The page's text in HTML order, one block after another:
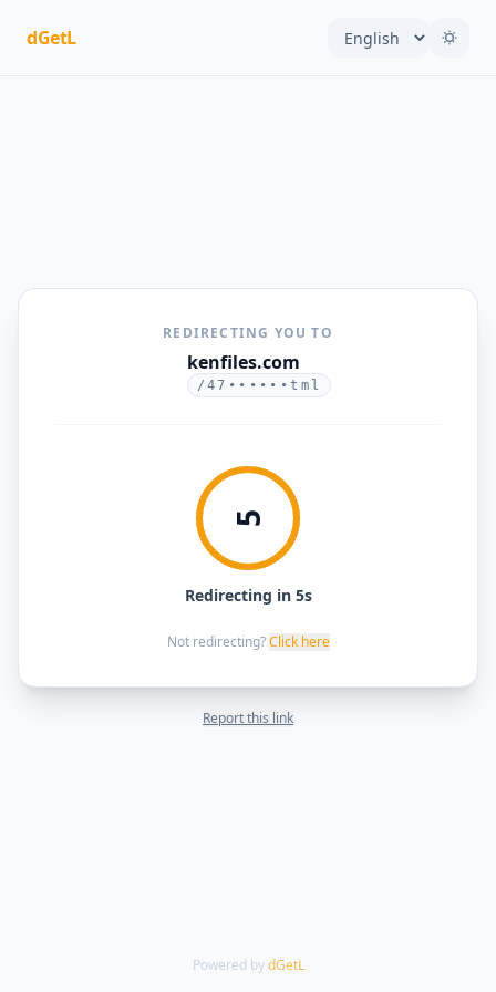
dGetL
REDIRECTING YOU TO
kenfiles.com
/47••••••tml
5
Redirecting in 5s
Not redirecting? Click here
Report this link
Powered by dGetL